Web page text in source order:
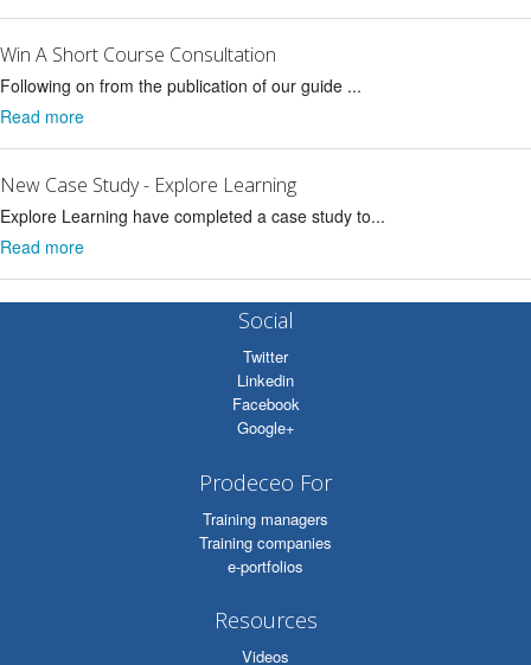
Win A Short Course Consultation
Following on from the publication of our guide ...
Read more
New Case Study - Explore Learning
Explore Learning have completed a case study to...
Read more
Social
Twitter
Linkedin
Facebook
Google+
Prodeceo For
Training managers
Training companies
e-portfolios
Resources
Videos